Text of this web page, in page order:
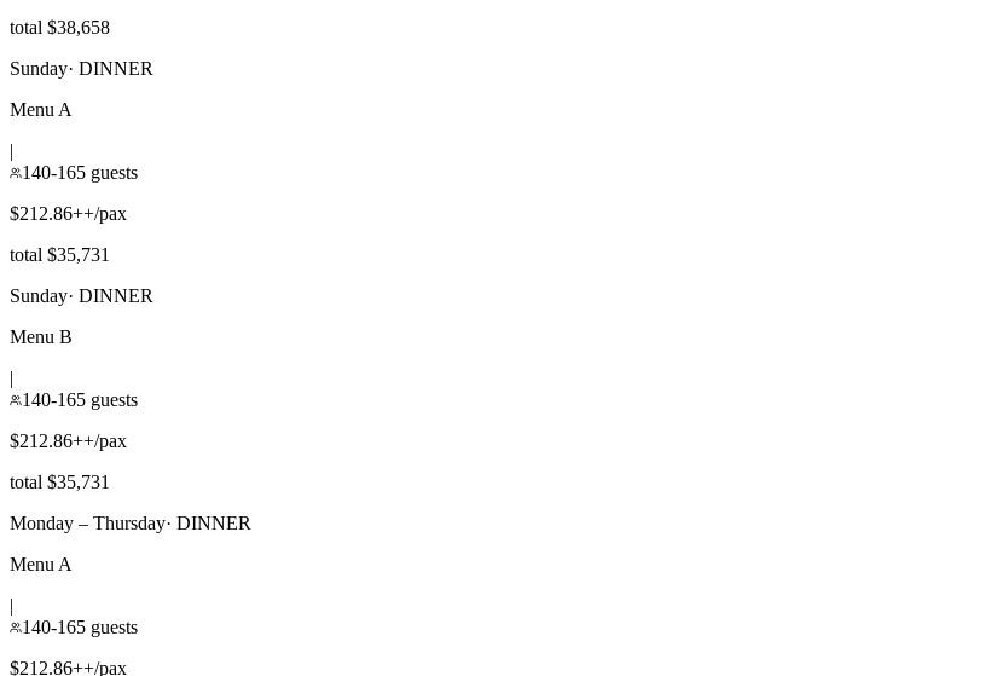
total $38,658
Sunday· DINNER
Menu A
|
140-165 guests
$212.86++/pax
total $35,731
Sunday· DINNER
Menu B
|
140-165 guests
$212.86++/pax
total $35,731
Monday – Thursday· DINNER
Menu A
|
140-165 guests
$212.86++/pax